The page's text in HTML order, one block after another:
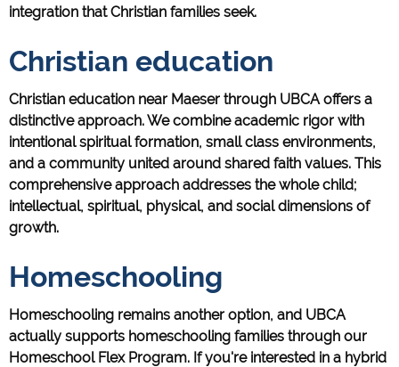
integration that Christian families seek.
Christian education
Christian education near Maeser through UBCA offers a
distinctive approach. We combine academic rigor with
intentional spiritual formation, small class environments,
and a community united around shared faith values. This
comprehensive approach addresses the whole child;
intellectual, spiritual, physical, and social dimensions of
growth.
Homeschooling
Homeschooling remains another option, and UBCA
actually supports homeschooling families through our
Homeschool Flex Program. If you're interested in a hybrid